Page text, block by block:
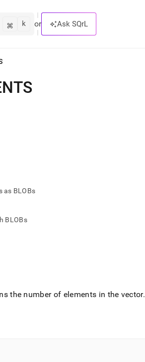
⌘ k or Ask SQrL
as BLOBs
BLOBs
the number of elements in the vector.